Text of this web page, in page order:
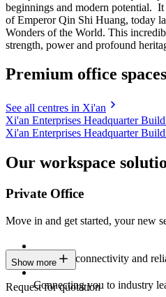
beginnings and modern potential.
of Emperor Qin Shi Huang, today
Wonders of the World. This
strength, power and profound
Premium office
See all centres in Xi'an
Xi'an Enterprises Headquarter
Xi'an Enterprises Headquarter
Our workspace
Private Office
Move in and get started, your new
Constant connectivity and
Connecting you to industry
Show more
Request for quotation